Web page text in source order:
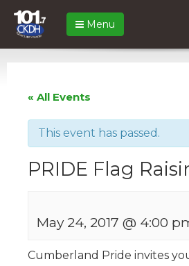
Menu
« All Events
This event has passed.
PRIDE Flag
May 24, 2017 @ 4:00
Cumberland Pride invites